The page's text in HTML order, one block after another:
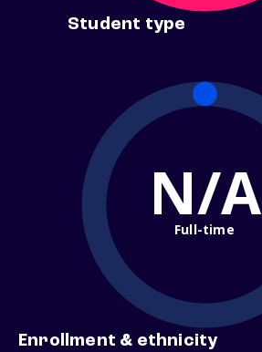
Student type
N/A
Full-time
Enrollment & ethnicity